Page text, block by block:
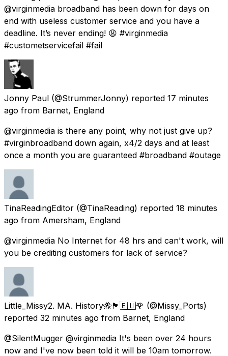
@virginmedia broadband has been down for days on
end with useless customer service and you have a
deadline. It’s never ending! 😩 #virginmedia
#custometservicefail #fail
Jonny Paul (@StrummerJonny) reported 17 minutes
ago from Barnet, England
@virginmedia is there any point, why not just give up?
#virginbroadband down again, x4/2 days and at least
once a month you are guaranteed #broadband #outage
TinaReadingEditor (@TinaReading) reported 18 minutes
ago from Amersham, England
@virginmedia No Internet for 48 hrs and can't work, will
you be crediting customers for lack of service?
Little_Missy2. MA. History🐝🏴󠁧󠁢󠁳󠁣󠁴󠁿🇪🇺🌹 (@Missy_Ports)
reported 32 minutes ago from Barnet, England
@SilentMugger @virginmedia It's been over 24 hours
now and I've now been told it will be 10am tomorrow.